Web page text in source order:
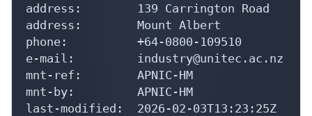
address:        139 Carrington Road
address:        Mount Albert
phone:          +64-0800-109510
e-mail:         industry@unitec.ac.nz
mnt-ref:        APNIC-HM
mnt-by:         APNIC-HM
last-modified:  2026-02-03T13:23:25Z